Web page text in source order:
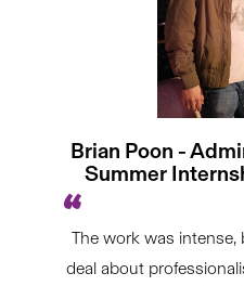
Brian Poon -
Summer
The work was
deal about